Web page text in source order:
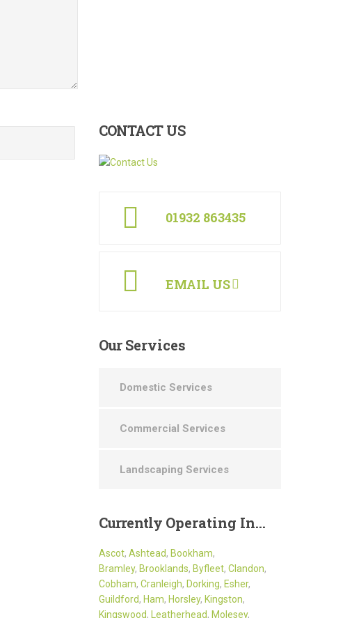
CONTACTUS
01932 863435
EMAIL US
OurServices
Domestic Services
Commercial Services
Landscaping Services
Currently Operating In…
Ascot, Ashtead, Bookham,
Bramley, Brooklands, Byfleet, Clandon,
Cobham, Cranleigh, Dorking, Esher,
Guildford, Ham, Horsley, Kingston,
Kingswood, Leatherhead, Molesey,